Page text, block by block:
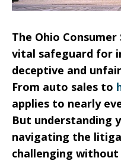
The Ohio
vital safeguard for
deceptive and
From auto sales to
applies to nearly
But understanding
navigating the
challenging